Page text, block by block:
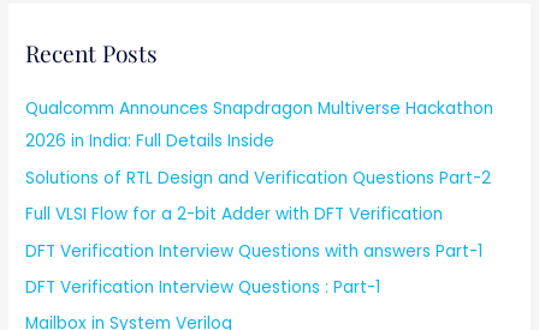
Recent Posts
Qualcomm Announces Snapdragon Multiverse Hackathon
2026 in India: Full Details Inside
Solutions of RTL Design and Verification Questions Part-2
Full VLSI Flow for a 2-bit Adder with DFT Verification
DFT Verification Interview Questions with answers Part-1
DFT Verification Interview Questions : Part-1
Mailbox in System Verilog